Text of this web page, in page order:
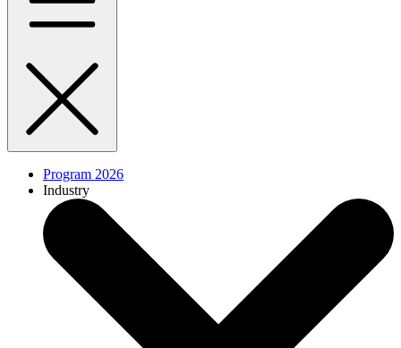
Program 2026
Industry